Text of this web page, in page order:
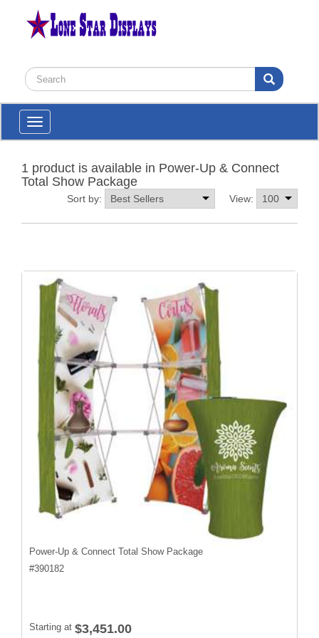
Toggle
navigation
1 product is available in Power-Up & Connect
Total Show Package
View:
Sort by:
Power-Up & Connect Total Show Package
#390182
Starting at $3,451.00